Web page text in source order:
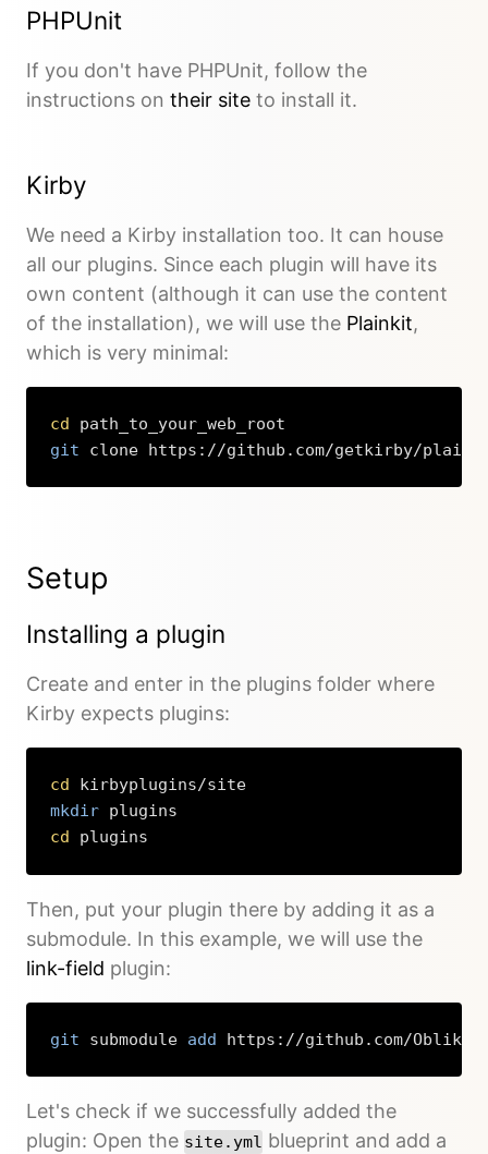
PHPUnit
If you don't have PHPUnit, follow the
instructions on their site to install it.
Kirby
We need a Kirby installation too. It can house
all our plugins. Since each plugin will have its
own content (although it can use the content
of the installation), we will use the Plainkit,
which is very minimal:
cd
git clone https://github.com/getkirby/
Copy
Setup
Installing a plugin
Create and enter in the plugins folder where
Kirby expects plugins:
cd
mkdir
cd
plugins
Then, put your plugin there by adding it as a
submodule. In this example, we will use the
link-field plugin:
git submodule add https://github.com/Copy
Let's check if we successfully added the
plugin: Open the site.yml blueprint and add a